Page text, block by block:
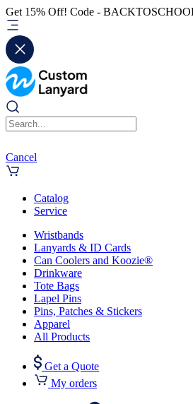
Get 15% Off! Code -
Cancel
Catalog
Service
Wristbands
Lanyards & ID Cards
Can Coolers and Koozie®
Drinkware
Tote Bags
Lapel Pins
Pins, Patches & Stickers
Apparel
All Products
Get a Quote
My orders